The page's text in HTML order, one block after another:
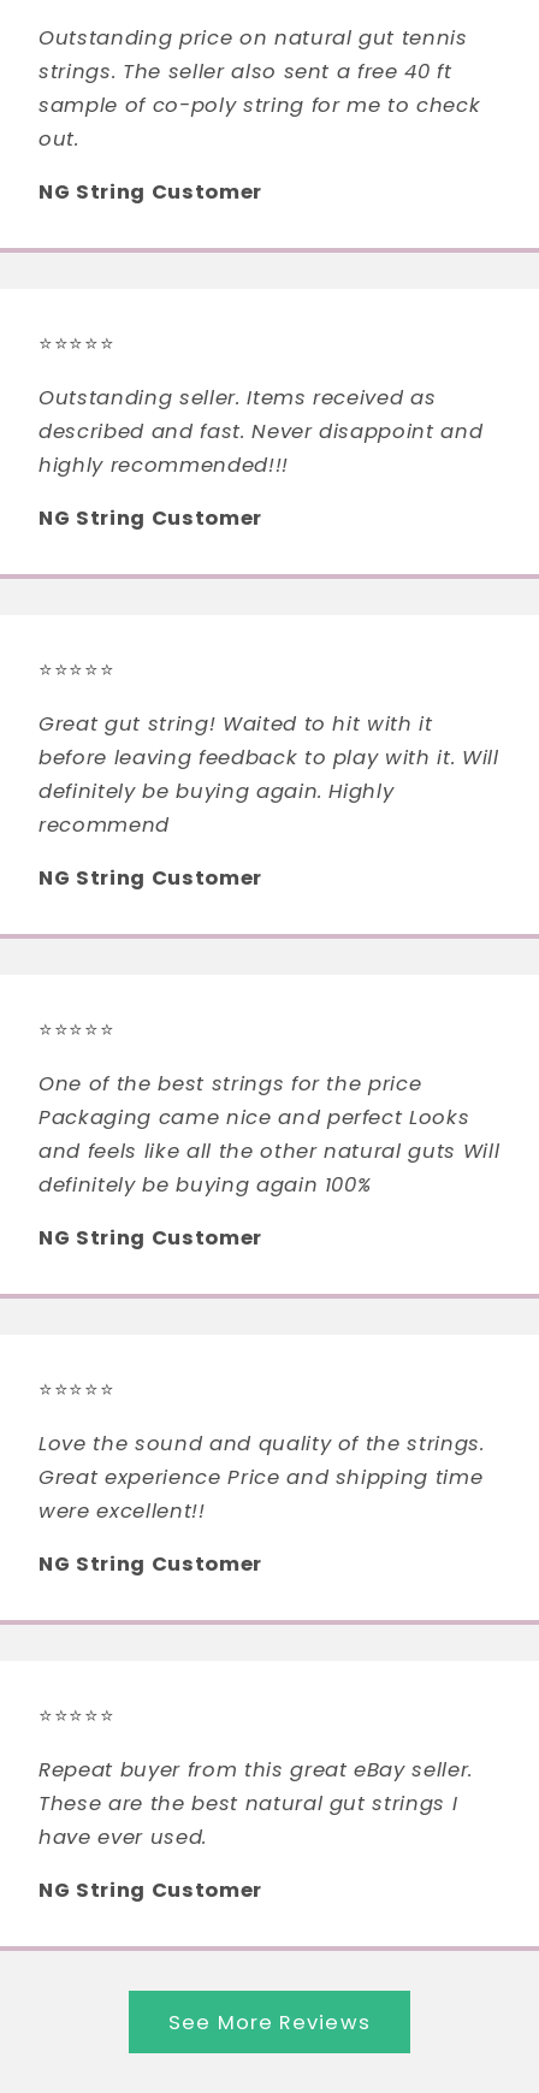
Outstanding price on natural gut tennis
strings. The seller also sent a free 40 ft
sample of co-poly string for me to check
out.
NG String Customer
⭐⭐⭐⭐⭐
Outstanding seller. Items received as
described and fast. Never disappoint and
highly recommended!!!
NG String Customer
⭐⭐⭐⭐⭐
Great gut string! Waited to hit with it
before leaving feedback to play with it. Will
definitely be buying again. Highly
recommend
NG String Customer
⭐⭐⭐⭐⭐
One of the best strings for the price
Packaging came nice and perfect Looks
and feels like all the other natural guts Will
definitely be buying again 100%
NG String Customer
⭐⭐⭐⭐⭐
Love the sound and quality of the strings.
Great experience Price and shipping time
were excellent!!
NG String Customer
⭐⭐⭐⭐⭐
Repeat buyer from this great eBay seller.
These are the best natural gut strings I
have ever used.
NG String Customer
See More Reviews